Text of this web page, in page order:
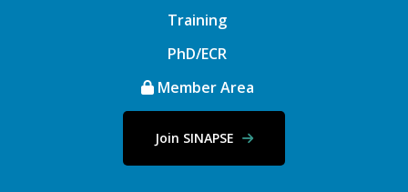
Training
PhD/ECR
Member Area
Join SINAPSE